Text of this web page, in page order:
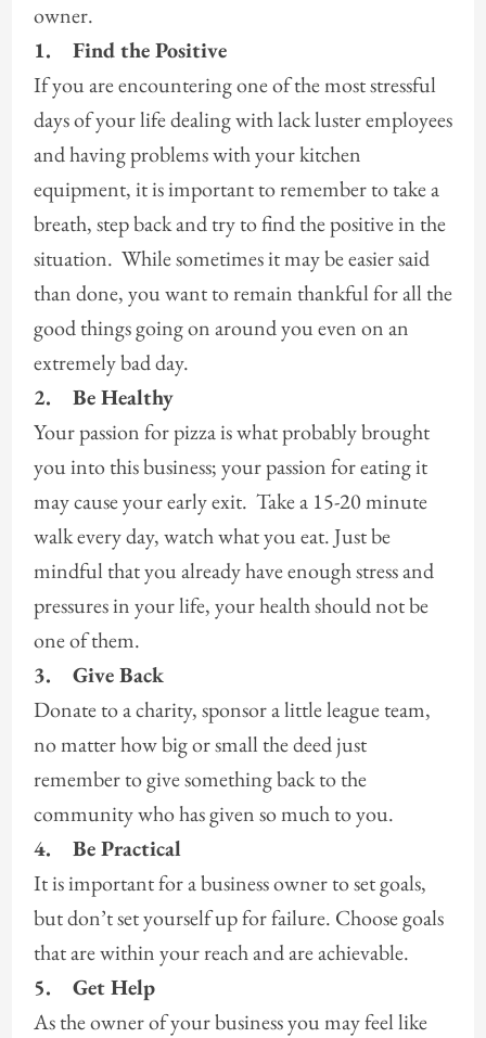
owner.
1. Find the Positive
If you are encountering one of the most stressful
days of your life dealing with lack luster employees
and having problems with your kitchen
equipment, it is important to remember to take a
breath, step back and try to find the positive in the
situation. While sometimes it may be easier said
than done, you want to remain thankful for all the
good things going on around you even on an
extremely bad day.
2. Be Healthy
Your passion for pizza is what probably brought
you into this business; your passion for eating it
may cause your early exit. Take a 15-20 minute
walk every day, watch what you eat. Just be
mindful that you already have enough stress and
pressures in your life, your health should not be
one of them.
3. Give Back
Donate to a charity, sponsor a little league team,
no matter how big or small the deed just
remember to give something back to the
community who has given so much to you.
4. Be Practical
It is important for a business owner to set goals,
but don’t set yourself up for failure. Choose goals
that are within your reach and are achievable.
5. Get Help
As the owner of your business you may feel like